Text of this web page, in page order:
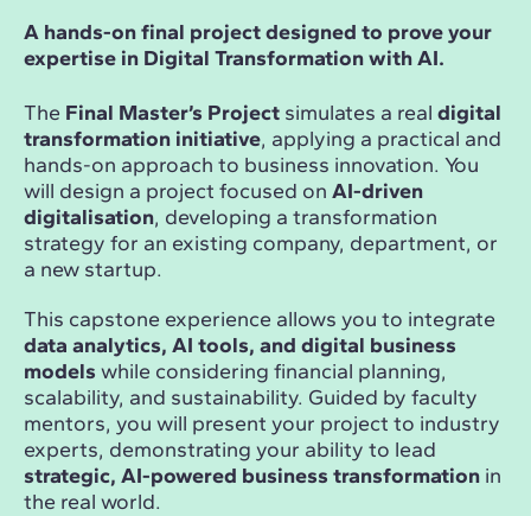
A hands-on final project designed to prove your
expertise in Digital Transformation with AI.
The Final Master’s Project simulates a real digital
transformation initiative, applying a practical and
hands-on approach to business innovation. You
will design a project focused on AI-driven
digitalisation, developing a transformation
strategy for an existing company, department, or
a new startup.
This capstone experience allows you to integrate
data analytics, AI tools, and digital business
models while considering financial planning,
scalability, and sustainability. Guided by faculty
mentors, you will present your project to industry
experts, demonstrating your ability to lead
strategic, AI-powered business transformation in
the real world.